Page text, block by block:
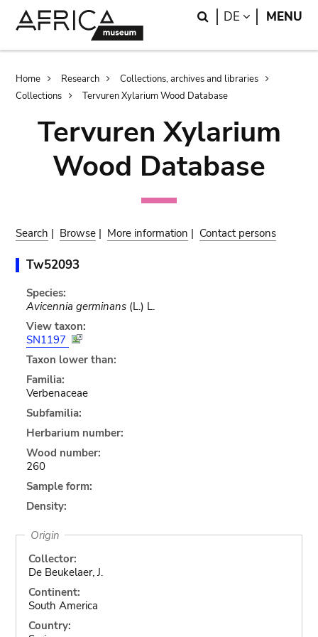
Search
DE LANGUAGE
MENU
Breadcrumb
Home Research
Collections, archives and libraries
Collections
Tervuren Xylarium Wood Database
Tervuren Xylarium
Wood Database
Search | Browse | More information | Contact persons
Tw52093
Species:
Avicennia germinans(L.) L.
View taxon:
SN1197
Taxon lower than:
Familia:
Verbenaceae
Subfamilia:
Herbarium number:
Wood number:
260
Sample form:
Density:
Origin
Collector:
De Beukelaer, J.
Continent:
South America
Country: